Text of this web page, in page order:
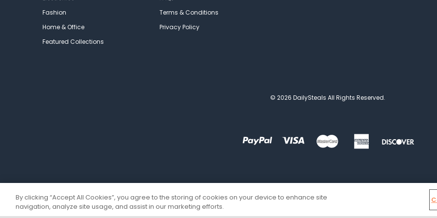
Fashion
Home & Office
Featured Collections
Terms & Conditions
Privacy Policy
© 2026 DailySteals All Rights Reserved.
By clicking “Accept All Cookies”, you agree to the storing of cookies on your device to enhance site
navigation, analyze site usage, and assist in our marketing efforts.